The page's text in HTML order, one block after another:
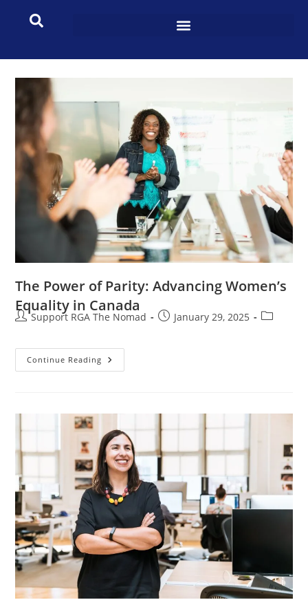
The Power of Parity: Advancing Women’s
Equality in Canada
Support RGA The Nomad January 29, 2025
Continue Reading